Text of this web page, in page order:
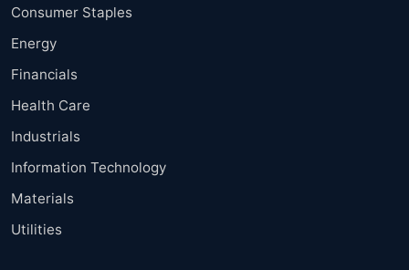
Consumer Staples
Energy
Financials
Health Care
Industrials
Information Technology
Materials
Utilities